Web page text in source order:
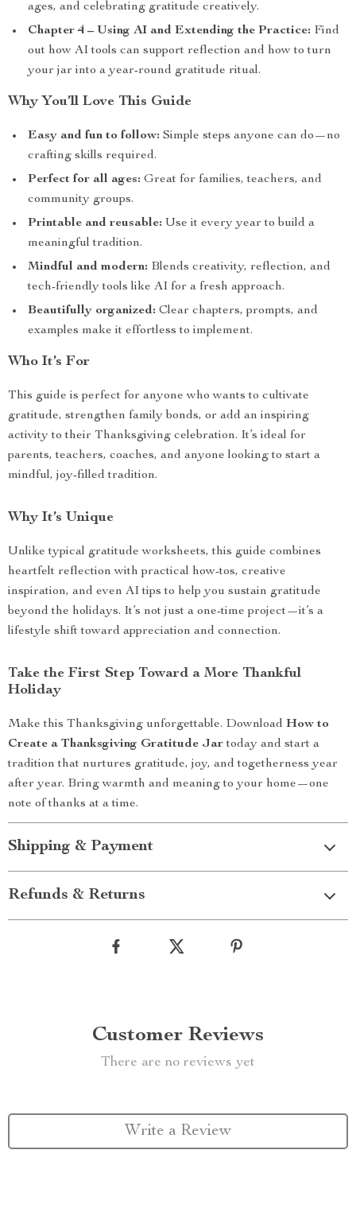
ages, and celebrating gratitude creatively.
Chapter 4 – Using AI and Extending the Practice: Find
out how AI tools can support reflection and how to turn
your jar into a year-round gratitude ritual.
Why You’ll Love This Guide
Easy and fun to follow: Simple steps anyone can do—no
crafting skills required.
Perfect for all ages: Great for families, teachers, and
community groups.
Printable and reusable: Use it every year to build a
meaningful tradition.
Mindful and modern: Blends creativity, reflection, and
tech-friendly tools like AI for a fresh approach.
Beautifully organized: Clear chapters, prompts, and
examples make it effortless to implement.
Who It’s For
This guide is perfect for anyone who wants to cultivate
gratitude, strengthen family bonds, or add an inspiring
activity to their Thanksgiving celebration. It’s ideal for
parents, teachers, coaches, and anyone looking to start a
mindful, joy-filled tradition.
Why It’s Unique
Unlike typical gratitude worksheets, this guide combines
heartfelt reflection with practical how-tos, creative
inspiration, and even AI tips to help you sustain gratitude
beyond the holidays. It’s not just a one-time project—it’s a
lifestyle shift toward appreciation and connection.
Take the First Step Toward a More Thankful
Holiday
Make this Thanksgiving unforgettable. Download How to
Create a Thanksgiving Gratitude Jartoday and start a
tradition that nurtures gratitude, joy, and togetherness year
after year. Bring warmth and meaning to your home—one
note of thanks at a time.
Shipping & Payment
Refunds & Returns
Customer Reviews
There are no reviews yet
Write a Review